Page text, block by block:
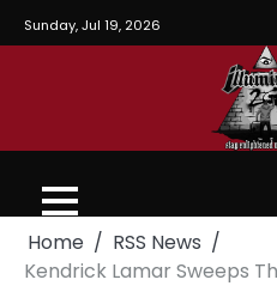
Sunday, Jul 19, 2026
Home
RSS News
Kendrick Lamar Sweeps